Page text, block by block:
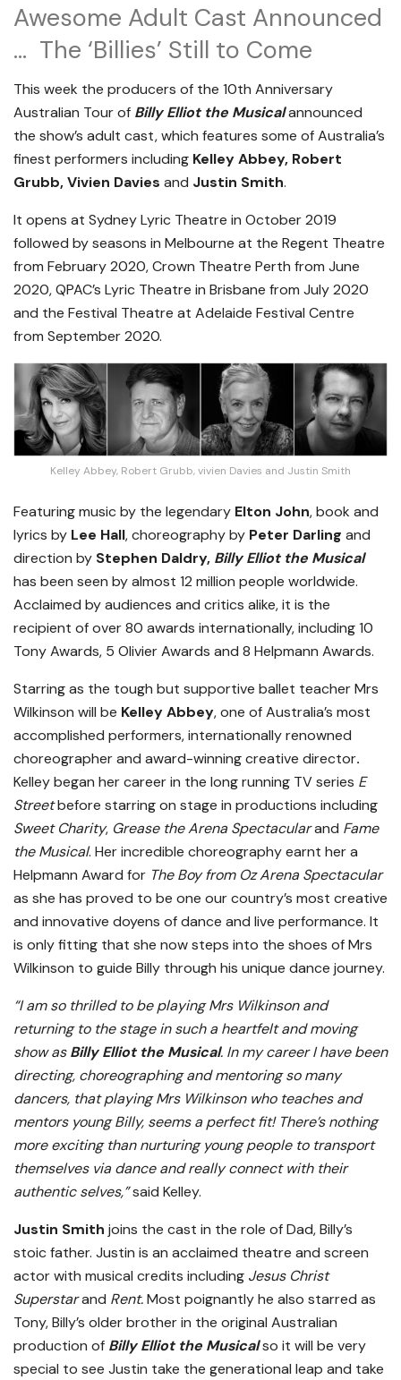
Awesome Adult Cast Announced
… The ‘Billies’ Still to Come
This week the producers of the 10th Anniversary
Australian Tour of Billy Elliot the Musicalannounced
the show’s adult cast, which features some of Australia’s
finest performers including Kelley Abbey, Robert
Grubb, Vivien Davies and Justin Smith.
It opens at Sydney Lyric Theatre in October 2019
followed by seasons in Melbourne at the Regent Theatre
from February 2020, Crown Theatre Perth from June
2020, QPAC’s Lyric Theatre in Brisbane from July 2020
and the Festival Theatre at Adelaide Festival Centre
from September 2020.
Kelley Abbey, Robert Grubb, vivien Davies and Justin Smith
Featuring music by the legendary Elton John, book and
lyrics by Lee Hall, choreography by Peter Darling and
direction by Stephen Daldry, Billy Elliot the Musical
has been seen by almost 12 million people worldwide.
Acclaimed by audiences and critics alike, it is the
recipient of over 80 awards internationally, including 10
Tony Awards, 5 Olivier Awards and 8 Helpmann Awards.
Starring as the tough but supportive ballet teacher Mrs
Wilkinson will be Kelley Abbey, one of Australia’s most
accomplished performers, internationally renowned
choreographer and award-winning creative director.
Kelley began her career in the long running TV series E
Streetbefore starring on stage in productions including
Sweet Charity, Grease the Arena Spectacularand Fame
the Musical. Her incredible choreography earnt her a
Helpmann Award for The Boy from Oz Arena Spectacular
as she has proved to be one our country’s most creative
and innovative doyens of dance and live performance. It
is only fitting that she now steps into the shoes of Mrs
Wilkinson to guide Billy through his unique dance journey.
“I am so thrilled to be playing Mrs Wilkinson and
returning to the stage in such a heartfelt and moving
show asBilly Elliot the Musical. In my career I have been
directing, choreographing and mentoring so many
dancers, that playing Mrs Wilkinson who teaches and
mentors young Billy, seems a perfect fit! There’s nothing
more exciting than nurturing young people to transport
themselves via dance and really connect with their
authentic selves,”said Kelley.
Justin Smith joins the cast in the role of Dad, Billy’s
stoic father. Justin is an acclaimed theatre and screen
actor with musical credits including Jesus Christ
Superstarand Rent.Most poignantly he also starred as
Tony, Billy’s older brother in the original Australian
production of Billy Elliot the Musicalso it will be very
special to see Justin take the generational leap and take